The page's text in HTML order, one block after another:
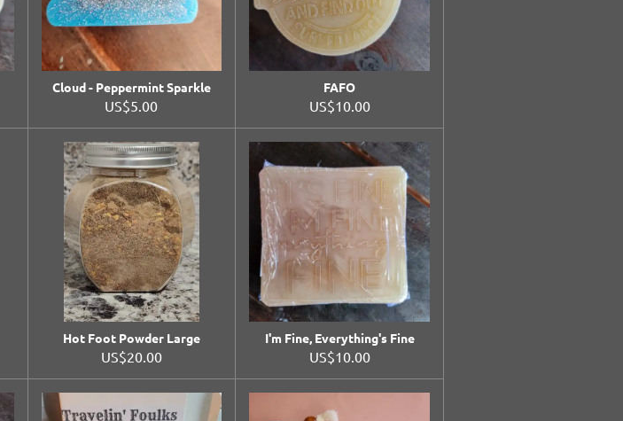
Cloud - Peppermint Sparkle
US$5.00
FAFO
US$10.00
Hot Foot Powder Large
US$20.00
I'm Fine, Everything's Fine
US$10.00